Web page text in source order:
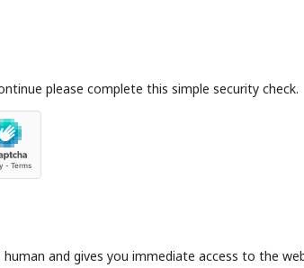
please complete this simple security check.
and gives you immediate access to the